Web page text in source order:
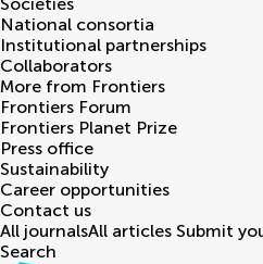
National consortia
Institutional partnerships
Collaborators
More from Frontiers
Frontiers Forum
Frontiers Planet Prize
Press office
Sustainability
Career opportunities
Contact us
All journalsAll articles Submit
Search